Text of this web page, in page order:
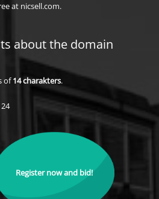
at nicsell.com.
about the domain
of14charakters.
Register now and bid!